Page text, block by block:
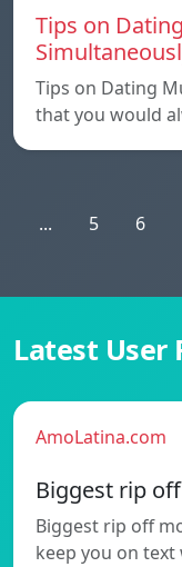
Tips on
Tips on Dating
that you would
... 5 6
Latest User
AmoLatina.com
Biggest rip
Biggest rip off
keep you on